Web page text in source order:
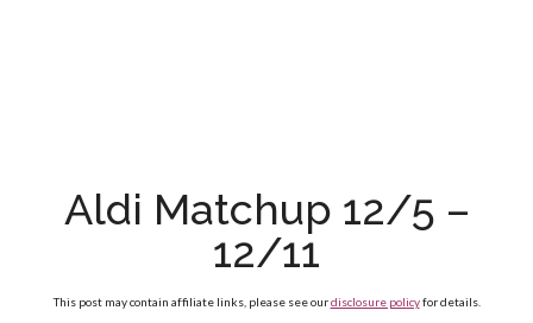
Aldi Matchup 12/5 –
12/11
This post may contain affiliate links, please see ourdisclosure policyfor details.